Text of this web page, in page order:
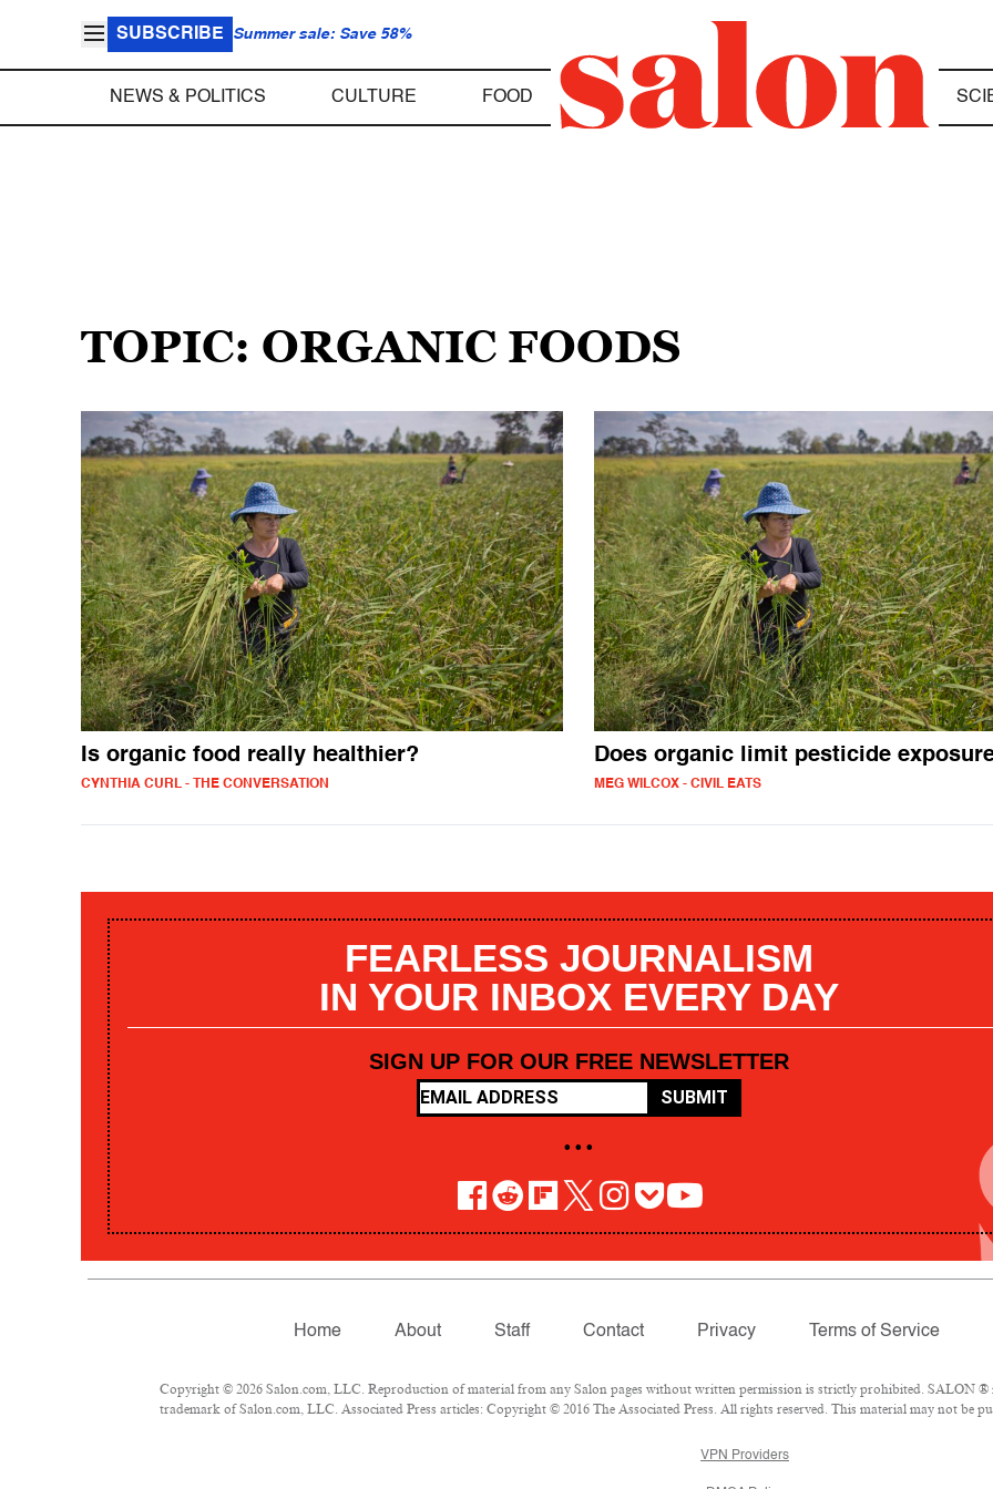
SUBSCRIBE Summer sale: Save 58%
NEWS & POLITICS CULTURE FOOD
TOPIC: ORGANIC FOODS
Is organic food really healthier?
CYNTHIA CURL - THE CONVERSATION
Does organic limit pesticide
MEG WILCOX - CIVIL EATS
FEARLESS JOURNALISM
IN YOUR INBOX EVERY DAY
SIGN UP FOR OUR FREE NEWSLETTER
SUBMIT
• • •
Home About Staff Contact Privacy Terms of Service
Copyright © 2026 Salon.com, LLC. Reproduction of material from any Salon pages without written permission is strictly prohibited. SALON ®
trademark of Salon.com, LLC. Associated Press articles: Copyright © 2016 The Associated Press. All rights reserved. This material may not be
VPN Providers